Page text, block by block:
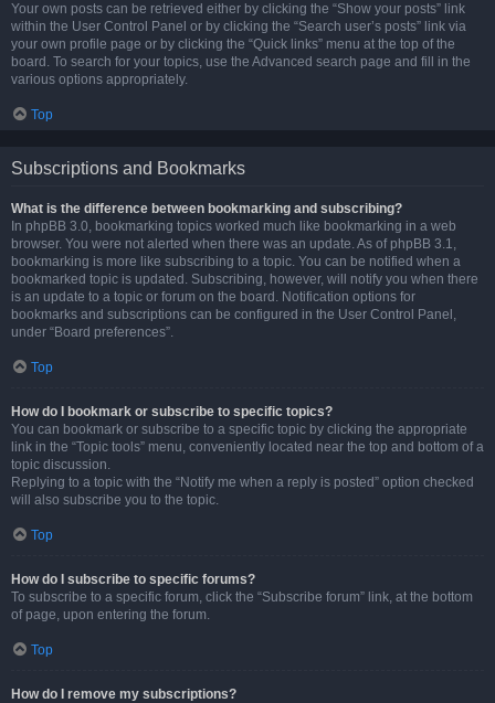
Your own posts can be retrieved either by clicking the “Show your posts” link
within the User Control Panel or by clicking the “Search user’s posts” link via
your own profile page or by clicking the “Quick links” menu at the top of the
board. To search for your topics, use the Advanced search page and fill in the
various options appropriately.
Top
Subscriptions and Bookmarks
What is the difference between bookmarking and subscribing?
In phpBB 3.0, bookmarking topics worked much like bookmarking in a web
browser. You were not alerted when there was an update. As of phpBB 3.1,
bookmarking is more like subscribing to a topic. You can be notified when a
bookmarked topic is updated. Subscribing, however, will notify you when there
is an update to a topic or forum on the board. Notification options for
bookmarks and subscriptions can be configured in the User Control Panel,
under “Board preferences”.
Top
How do I bookmark or subscribe to specific topics?
You can bookmark or subscribe to a specific topic by clicking the appropriate
link in the “Topic tools” menu, conveniently located near the top and bottom of a
topic discussion.
Replying to a topic with the “Notify me when a reply is posted” option checked
will also subscribe you to the topic.
Top
How do I subscribe to specific forums?
To subscribe to a specific forum, click the “Subscribe forum” link, at the bottom
of page, upon entering the forum.
Top
How do I remove my subscriptions?